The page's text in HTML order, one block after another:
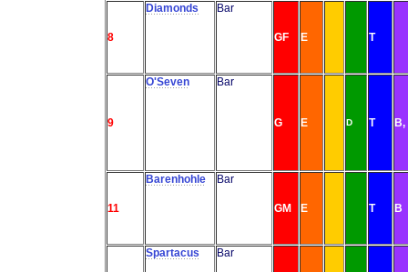
8
Diamonds Bar
GF E T
9
O'Seven Bar
G E D T B,
11
Barenhohle Bar
GM E T B
Spartacus Bar